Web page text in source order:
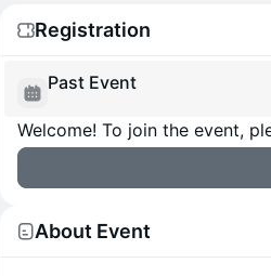
Registration
Past Event
Welcome! To join the event,
About Event